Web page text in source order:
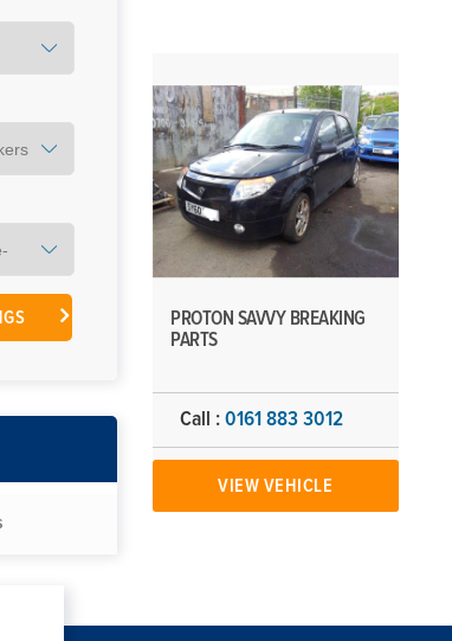
PROTON SAVVY BREAKING
PARTS
Call : 0161 883 3012
VIEW VEHICLE